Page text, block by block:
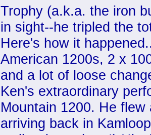
Trophy (a.k.a. the iron
in sight--he tripled the
Here's how it
American 1200s, 2 x
and a lot of loose
Ken's extraordinary
Mountain 1200. He
arriving back in